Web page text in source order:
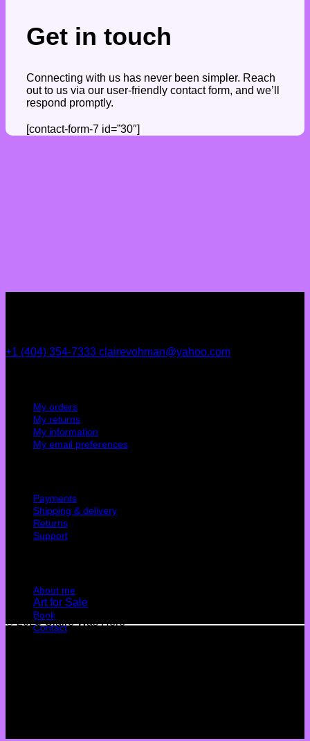
Get in touch
Connecting with us has never been simpler. Reach
out to us via our user-friendly contact form, and we’ll
respond promptly.
[contact-form-7 id=”30″]
+1 (404) 354-7333 clairevohman@yahoo.com
My orders
My returns
My information
My email preferences
Payments
Shipping & delivery
Returns
Support
About me
Art for Sale
Book
Contact
© 2026 Claire Was Here